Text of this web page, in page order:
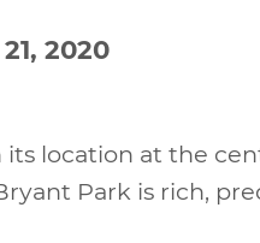
2020
its location at the
Park is rich,